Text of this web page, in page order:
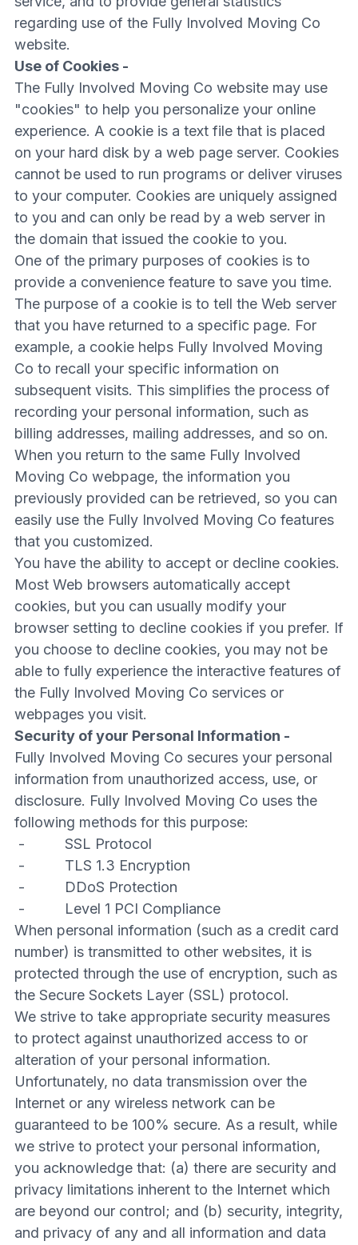
regarding use of the Fully Involved Moving Co
website.
Use of Cookies -
The Fully Involved Moving Co website may use
"cookies" to help you personalize your online
experience. A cookie is a text file that is placed
on your hard disk by a web page server. Cookies
cannot be used to run programs or deliver viruses
to your computer. Cookies are uniquely assigned
to you and can only be read by a web server in
the domain that issued the cookie to you.
One of the primary purposes of cookies is to
provide a convenience feature to save you time.
The purpose of a cookie is to tell the Web server
that you have returned to a specific page. For
example, a cookie helps Fully Involved Moving
Co to recall your specific information on
subsequent visits. This simplifies the process of
recording your personal information, such as
billing addresses, mailing addresses, and so on.
When you return to the same Fully Involved
Moving Co webpage, the information you
previously provided can be retrieved, so you can
easily use the Fully Involved Moving Co features
that you customized.
You have the ability to accept or decline cookies.
Most Web browsers automatically accept
cookies, but you can usually modify your
browser setting to decline cookies if you prefer. If
you choose to decline cookies, you may not be
able to fully experience the interactive features of
the Fully Involved Moving Co services or
webpages you visit.
Security of your Personal Information -
Fully Involved Moving Co secures your personal
information from unauthorized access, use, or
disclosure. Fully Involved Moving Co uses the
following methods for this purpose:
- SSL Protocol
- TLS 1.3 Encryption
- DDoS Protection
- Level 1 PCI Compliance
When personal information (such as a credit card
number) is transmitted to other websites, it is
protected through the use of encryption, such as
the Secure Sockets Layer (SSL) protocol.
We strive to take appropriate security measures
to protect against unauthorized access to or
alteration of your personal information.
Unfortunately, no data transmission over the
Internet or any wireless network can be
guaranteed to be 100% secure. As a result, while
we strive to protect your personal information,
you acknowledge that: (a) there are security and
privacy limitations inherent to the Internet which
are beyond our control; and (b) security, integrity,
and privacy of any and all information and data